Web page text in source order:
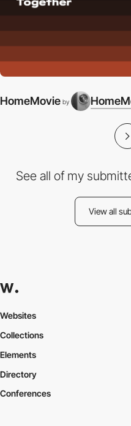
HomeMovie by
See all of my
View all
Websites
Collections
Elements
Directory
Conferences